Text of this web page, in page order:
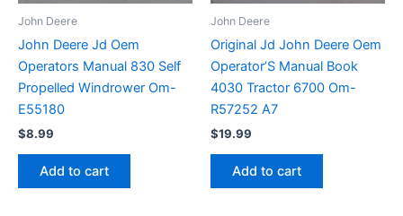
John Deere
John Deere Jd Oem
Operators Manual 830 Self
Propelled Windrower Om-
E55180
$8.99
Add to cart
John Deere
Original Jd John Deere Oem
Operator’S Manual Book
4030 Tractor 6700 Om-
R57252 A7
$19.99
Add to cart